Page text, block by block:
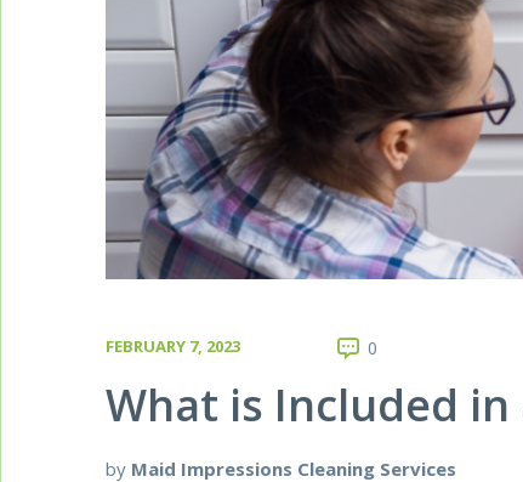
FEBRUARY 7, 2023 0
What is Included in
by Maid Impressions Cleaning Services